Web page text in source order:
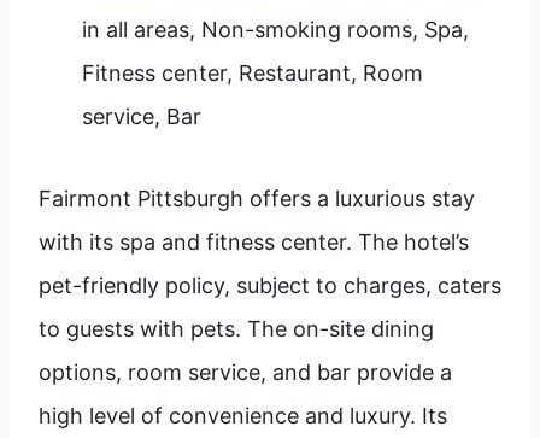
in all areas, Non-smoking rooms, Spa,
Fitness center, Restaurant, Room
service, Bar
Fairmont Pittsburgh offers a luxurious stay
with its spa and fitness center. The hotel’s
pet-friendly policy, subject to charges, caters
to guests with pets. The on-site dining
options, room service, and bar provide a
high level of convenience and luxury. Its